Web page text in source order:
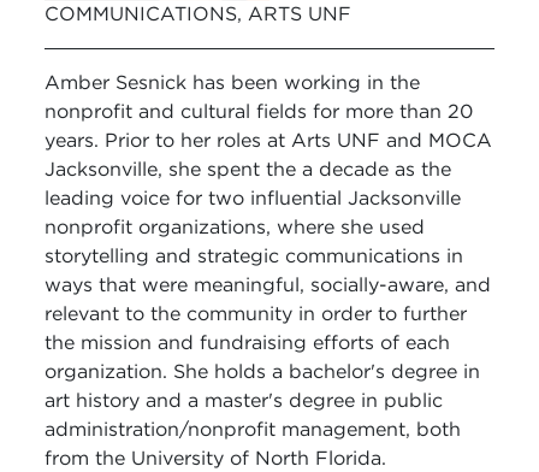
COMMUNICATIONS, ARTS UNF
Amber Sesnick has been working in the
nonprofit and cultural fields for more than 20
years. Prior to her roles at Arts UNF and MOCA
Jacksonville, she spent the a decade as the
leading voice for two influential Jacksonville
nonprofit organizations, where she used
storytelling and strategic communications in
ways that were meaningful, socially-aware, and
relevant to the community in order to further
the mission and fundraising efforts of each
organization. She holds a bachelor's degree in
art history and a master's degree in public
administration/nonprofit management, both
from the University of North Florida.